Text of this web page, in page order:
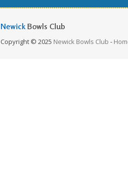
Newick Bowls Club
Copyright © 2025 Newick Bowls Club -